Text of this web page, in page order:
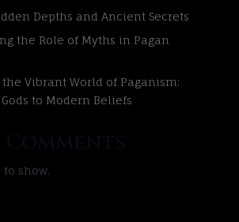
Depths and Ancient Secrets
the Role of Myths in Pagan
the Vibrant World of Paganism:
to Modern Beliefs
show.